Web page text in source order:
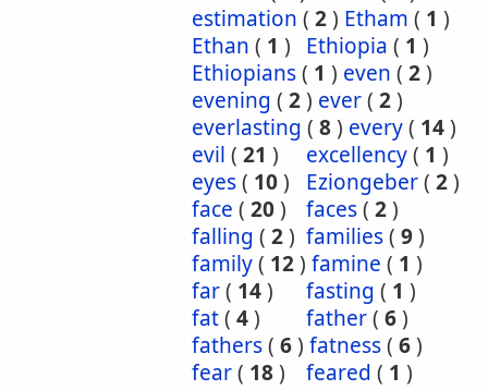
estimation ( 2) Etham ( 1 )
Ethan ( 1 ) Ethiopia ( 1 )
Ethiopians( 1 ) even ( 2)
evening ( 2) ever( 2)
everlasting ( 8) every( 14)
evil ( 21 ) excellency( 1 )
eyes( 10) Eziongeber( 2)
face ( 20) faces( 2)
falling ( 2) families( 9)
family( 12) famine ( 1 )
far( 14) fasting ( 1 )
fat( 4) father( 6)
fathers( 6) fatness( 6)
fear( 18) feared ( 1 )